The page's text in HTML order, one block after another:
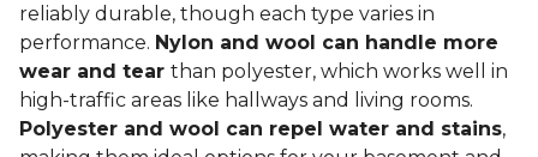
reliably durable, though each type varies in
performance. Nylon and wool can handle more
wear and tear than polyester, which works well in
high-traffic areas like hallways and living rooms.
Polyester and wool can repel water and stains,